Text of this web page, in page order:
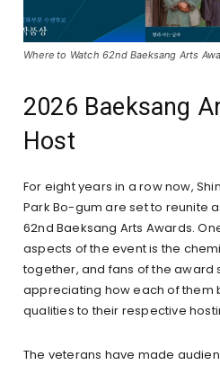
Where to Watch 62nd Baeksang Arts
2026 Baeksang
Host
For eight years in a row now,
Park Bo-gum are set to reunite
62nd Baeksang Arts Awards.
aspects of the event is the
together, and fans of the award
appreciating how each of them
qualities to their respective
The veterans have made